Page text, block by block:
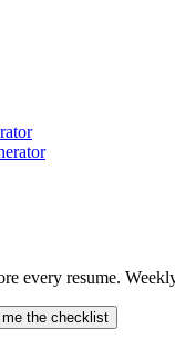
every resume.
the checklist